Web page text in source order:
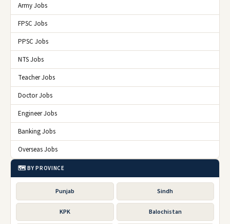
Army Jobs
FPSC Jobs
PPSC Jobs
NTS Jobs
Teacher Jobs
Doctor Jobs
Engineer Jobs
Banking Jobs
Overseas Jobs
🗺️ BY PROVINCE
Punjab Sindh
KPK Balochistan